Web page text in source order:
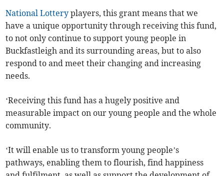
National Lottery players, this grant means that we
have a unique opportunity through receiving this fund,
to not only continue to support young people in
Buckfastleigh and its surrounding areas, but to also
respond to and meet their changing and increasing
needs.
‘Receiving this fund has a hugely positive and
measurable impact on our young people and the whole
community.
‘It will enable us to transform young people’s
pathways, enabling them to flourish, find happiness